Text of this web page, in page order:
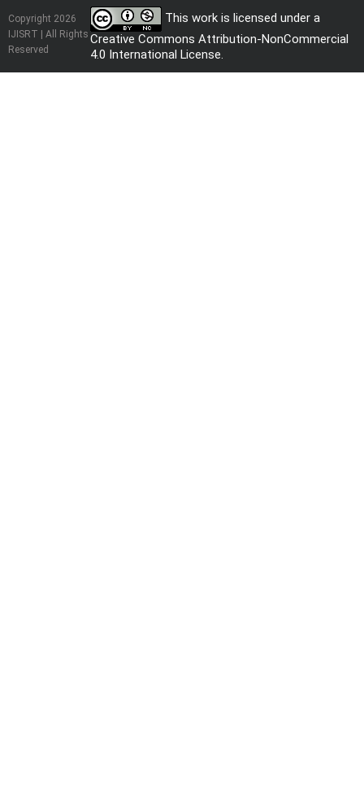
Copyright 2026
IJISRT | All Rights
Reserved
This work is licensed under a
Creative Commons Attribution-NonCommercial
4.0 International License.